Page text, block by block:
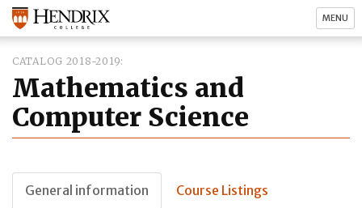
MENU
CATALOG 2018-2019
Mathematics and
Computer Science
General information Course Listings